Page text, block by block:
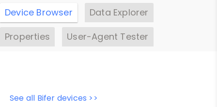
Device Browser
Data Explorer
Properties
User-Agent Tester
See all Bifer devices >>